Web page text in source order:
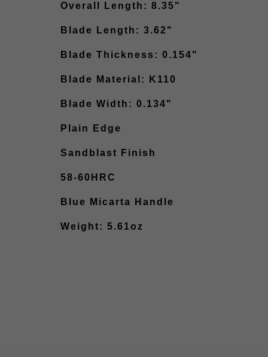
Overall Length: 8.35"
Blade Length: 3.62"
Blade Thickness: 0.154"
Blade Material: K110
Blade Width: 0.134"
Plain Edge
Sandblast Finish
58-60HRC
Blue Micarta Handle
Weight: 5.61oz